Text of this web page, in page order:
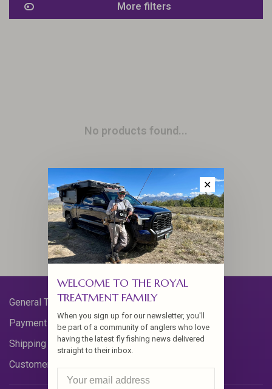
More filters
No products found...
General Terms & Conditions
Payment Methods
Shipping & Returns
Customer Support
✕
WELCOME TO THE ROYAL
TREATMENT FAMILY
When you sign up for our newsletter, you'll
be part of a community of anglers who love
having the latest fly fishing news delivered
straight to their inbox.